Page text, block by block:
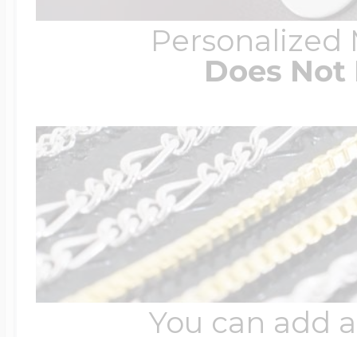
Personalized
Does
You can add